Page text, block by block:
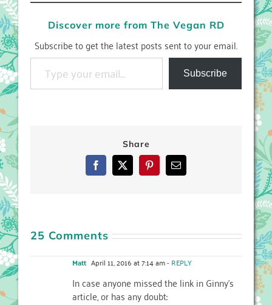
Discover more from The Vegan RD
Subscribe to get the latest posts sent to your email.
Type your email…
Subscribe
Share
Facebook
X PinterestEmail
25 Comments
Matt April 11, 2016 at 7:14 am- REPLY
In case anyone missed the link in Ginny’s
article, or has any doubt: